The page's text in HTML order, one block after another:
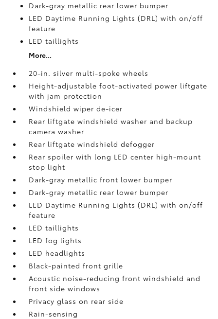
Dark-gray metallic rear lower bumper
LED Daytime Running Lights (DRL) with on/off
feature
LED taillights
More...
20-in. silver multi-spoke wheels
Height-adjustable foot-activated power liftgate
with jam protection
Windshield wiper de-icer
Rear liftgate windshield washer and backup
camerawasher
Rear liftgate windshield defogger
Rear spoiler with long LED center high-mount
stop light
Dark-gray metallic front lower bumper
Dark-gray metallic rear lower bumper
LED Daytime Running Lights (DRL) with on/off
feature
LED taillights
LED fog lights
LED headlights
Black-painted front grille
Acoustic noise-reducing front windshield and
front side windows
Privacy glass on rear side
Rain-sensing